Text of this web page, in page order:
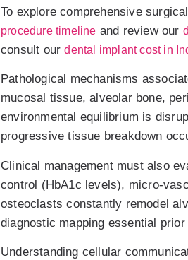
To explore comprehensive
procedure timeline and review our
consult ourdental implant cost in
Pathological mechanisms
mucosal tissue, alveolar bone,
environmental equilibrium is
progressive tissue breakdown
Clinical management must also
control (HbA1c levels), micro-
osteoclasts constantly remodel
diagnostic mapping essential
Understanding cellular